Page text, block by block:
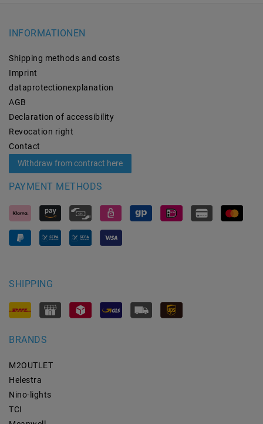
INFORMATIONEN
Shipping methods and costs
Imprint
data­protection­explanation
AGB
Declaration of accessibility
Revocation­ right
Contact
Withdraw from contract here
PAYMENT METHODS
SHIPPING
BRANDS
M2OUTLET
Helestra
Nino-lights
TCI